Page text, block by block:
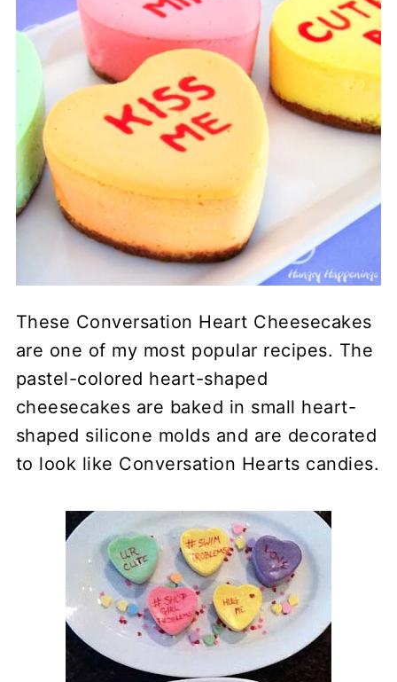
These Conversation Heart Cheesecakes
are one of my most popular recipes. The
pastel-colored heart-shaped
cheesecakes are baked in small heart-
shaped silicone molds and are decorated
to look like Conversation Hearts candies.